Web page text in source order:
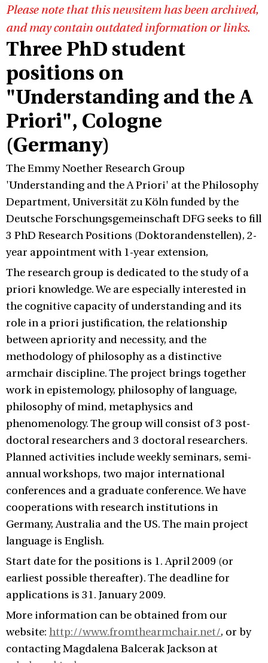
Please note that this newsitem has been archived,
and may contain outdated information or links.
Three PhD student
positions on
"Understanding and the A
Priori", Cologne
(Germany)
The Emmy Noether Research Group
'Understanding and the A Priori' at the Philosophy
Department, Universität zu Köln funded by the
Deutsche Forschungsgemeinschaft DFG seeks to fill
3 PhD Research Positions (Doktorandenstellen), 2-
year appointment with 1-year extension,
The research group is dedicated to the study of a
priori knowledge. We are especially interested in
the cognitive capacity of understanding and its
role in a priori justification, the relationship
between apriority and necessity, and the
methodology of philosophy as a distinctive
armchair discipline. The project brings together
work in epistemology, philosophy of language,
philosophy of mind, metaphysics and
phenomenology. The group will consist of 3 post-
doctoral researchers and 3 doctoral researchers.
Planned activities include weekly seminars, semi-
annual workshops, two major international
conferences and a graduate conference. We have
cooperations with research institutions in
Germany, Australia and the US. The main project
language is English.
Start date for the positions is 1. April 2009 (or
earliest possible thereafter). The deadline for
applications is 31. January 2009.
More information can be obtained from our
website: http://www.fromthearmchair.net/, or by
contacting Magdalena Balcerak Jackson at